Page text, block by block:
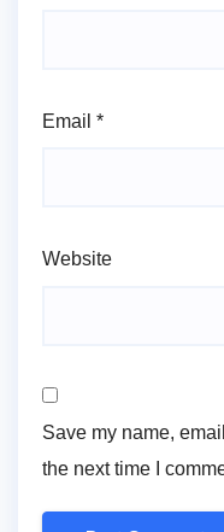
Email *
Website
Save my name,
the next time I